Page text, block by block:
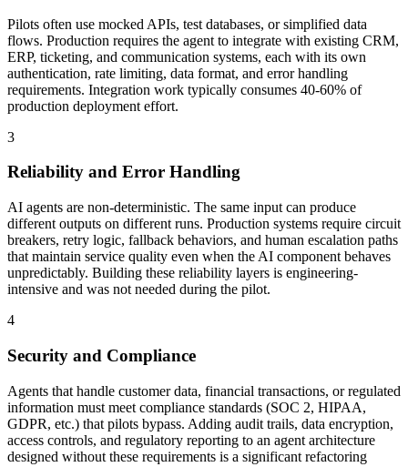
Pilots often use mocked APIs, test databases, or simplified data
flows. Production requires the agent to integrate with existing CRM,
ERP, ticketing, and communication systems, each with its own
authentication, rate limiting, data format, and error handling
requirements. Integration work typically consumes 40-60% of
production deployment effort.
3
Reliability and Error Handling
AI agents are non-deterministic. The same input can produce
different outputs on different runs. Production systems require circuit
breakers, retry logic, fallback behaviors, and human escalation paths
that maintain service quality even when the AI component behaves
unpredictably. Building these reliability layers is engineering-
intensive and was not needed during the pilot.
4
Security and Compliance
Agents that handle customer data, financial transactions, or regulated
information must meet compliance standards (SOC 2, HIPAA,
GDPR, etc.) that pilots bypass. Adding audit trails, data encryption,
access controls, and regulatory reporting to an agent architecture
designed without these requirements is a significant refactoring